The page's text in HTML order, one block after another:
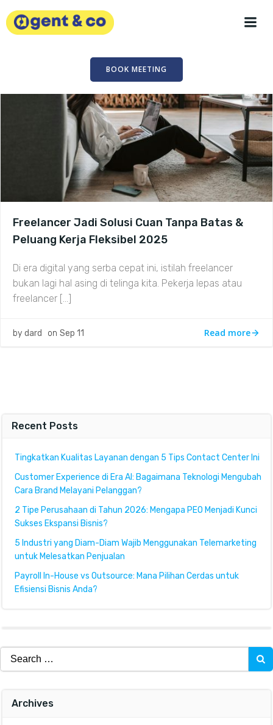
BOOK MEETING
Freelancer Jadi Solusi Cuan Tanpa Batas &
Peluang Kerja Fleksibel 2025
Di era digital yang serba cepat ini, istilah freelancer
bukan lagi hal asing di telinga kita. Pekerja lepas atau
freelancer […]
by dard on Sep 11 Read more
Recent Posts
Tingkatkan Kualitas Layanan dengan 5 Tips Contact Center Ini
Customer Experience di Era AI: Bagaimana Teknologi Mengubah
Cara Brand Melayani Pelanggan?
2 Tipe Perusahaan di Tahun 2026: Mengapa PEO Menjadi Kunci
Sukses Ekspansi Bisnis?
5 Industri yang Diam-Diam Wajib Menggunakan Telemarketing
untuk Melesatkan Penjualan
Payroll In-House vs Outsource: Mana Pilihan Cerdas untuk
Efisiensi Bisnis Anda?
Search
for:
Archives